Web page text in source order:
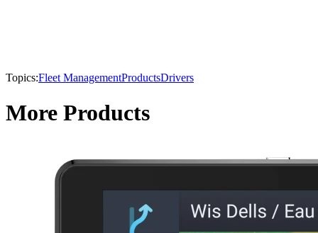
Topics:Fleet ManagementProductsDrivers
More Products